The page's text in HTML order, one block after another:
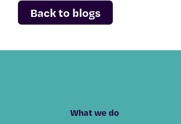
Back to blogs
What we do